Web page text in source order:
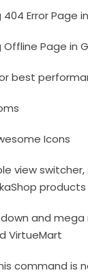
Error Page
Page in
best
Icons
view
and mega
VirtueMart
command is